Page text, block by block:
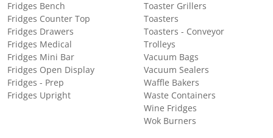
Fridges Bench
Fridges Counter Top
Fridges Drawers
Fridges Medical
Fridges Mini Bar
Fridges Open Display
Fridges - Prep
Fridges Upright
Toaster Grillers
Toasters
Toasters - Conveyor
Trolleys
Vacuum Bags
Vacuum Sealers
Waffle Bakers
Waste Containers
Wine Fridges
Wok Burners